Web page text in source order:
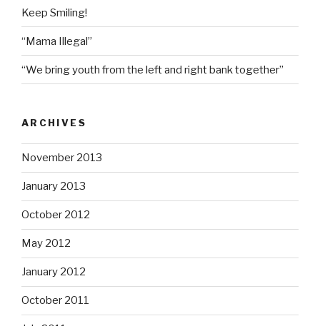
Keep Smiling!
“Mama Illegal”
“We bring youth from the left and right bank together”
ARCHIVES
November 2013
January 2013
October 2012
May 2012
January 2012
October 2011